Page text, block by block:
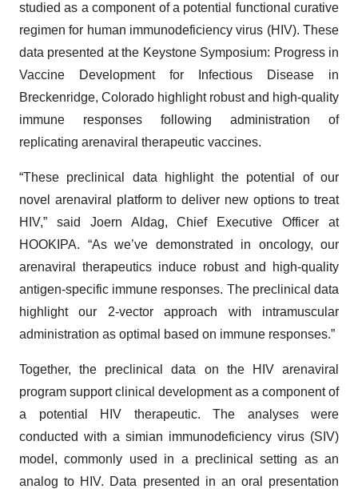
studied as a component of a potential functional curative
regimen for human immunodeficiency virus (HIV). These
data presented at the Keystone Symposium: Progress in
Vaccine Development for Infectious Disease in
Breckenridge, Colorado highlight robust and high-quality
immune responses following administration of
replicating arenaviral therapeutic vaccines.
“These preclinical data highlight the potential of our
novel arenaviral platform to deliver new options to treat
HIV,” said Joern Aldag, Chief Executive Officer at
HOOKIPA. “As we’ve demonstrated in oncology, our
arenaviral therapeutics induce robust and high-quality
antigen-specific immune responses. The preclinical data
highlight our 2-vector approach with intramuscular
administration as optimal based on immune responses.”
Together, the preclinical data on the HIV arenaviral
program support clinical development as a component of
a potential HIV therapeutic. The analyses were
conducted with a simian immunodeficiency virus (SIV)
model, commonly used in a preclinical setting as an
analog to HIV. Data presented in an oral presentation